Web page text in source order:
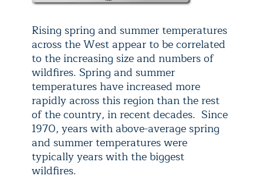
Rising spring and summer temperatures
across the West appear to be correlated
to the increasing size and numbers of
wildfires. Spring and summer
temperatures have increased more
rapidly across this region than the rest
of the country, in recent decades. Since
1970, years with above-average spring
and summer temperatures were
typically years with the biggest
wildfires.